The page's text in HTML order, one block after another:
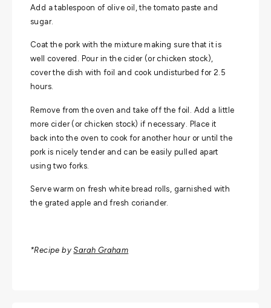
Add a tablespoon of olive oil, the tomato paste and
sugar.
Coat the pork with the mixture making sure that it is
well covered. Pour in the cider (or chicken stock),
cover the dish with foil and cook undisturbed for 2.5
hours.
Remove from the oven and take off the foil. Add a little
more cider (or chicken stock) if necessary. Place it
back into the oven to cook for another hour or until the
pork is nicely tender and can be easily pulled apart
using two forks.
Serve warm on fresh white bread rolls, garnished with
the grated apple and fresh coriander.
*Recipe bySarah Graham